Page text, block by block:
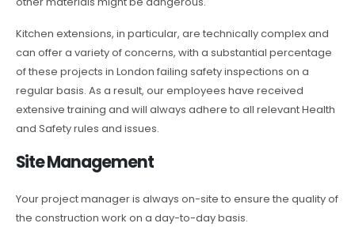
Kitchen extensions, in particular, are technically complex and
can offer a variety of concerns, with a substantial percentage
of these projects in London failing safety inspections on a
regular basis. As a result, our employees have received
extensive training and will always adhere to all relevant Health
and Safety rules and issues.
Site Management
Your project manager is always on-site to ensure the quality of
the construction work on a day-to-day basis.